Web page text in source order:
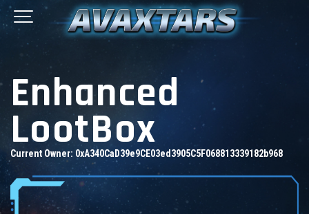
Enhanced
LootBox
Current Owner: 0xA340CaD39e9CE03ed3905C5F068813339182b968